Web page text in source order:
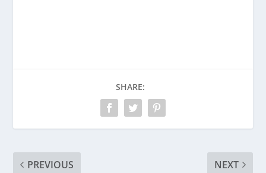
SHARE:
PREVIOUS NEXT